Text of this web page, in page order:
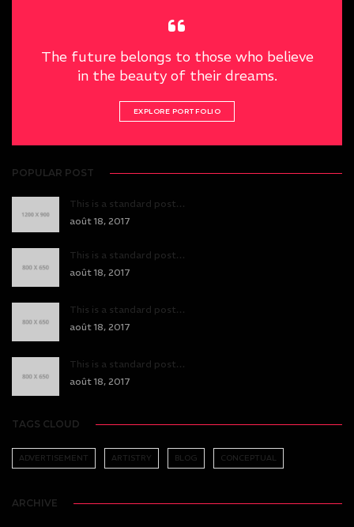
The future belongs to those who believe
in the beauty of their dreams.
EXPLORE PORTFOLIO
POPULAR POST
This is a standard post…
août 18, 2017
This is a standard post…
août 18, 2017
This is a standard post…
août 18, 2017
This is a standard post…
août 18, 2017
TAGS CLOUD
ADVERTISEMENT ARTISTRY BLOG CONCEPTUAL
ARCHIVE